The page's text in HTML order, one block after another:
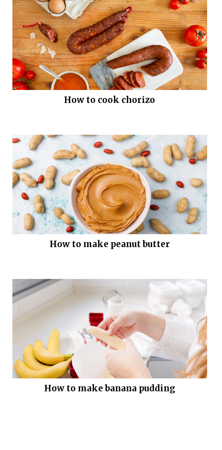
How to cook chorizo
How to make peanut butter
How to make banana pudding